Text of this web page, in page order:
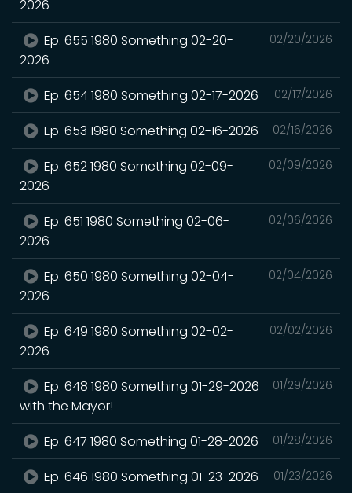
2026
02/20/2026
Ep. 655 1980 Something 02-20-
2026
02/17/2026
Ep. 654 1980 Something 02-17-2026
02/16/2026
Ep. 653 1980 Something 02-16-2026
02/09/2026
Ep. 652 1980 Something 02-09-
2026
02/06/2026
Ep. 651 1980 Something 02-06-
2026
02/04/2026
Ep. 650 1980 Something 02-04-
2026
02/02/2026
Ep. 649 1980 Something 02-02-
2026
01/29/2026
Ep. 648 1980 Something 01-29-2026
with the Mayor!
01/28/2026
Ep. 647 1980 Something 01-28-2026
01/23/2026
Ep. 646 1980 Something 01-23-2026